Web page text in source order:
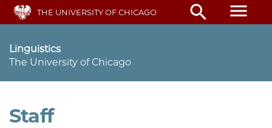
Skip
main
THE UNIVERSITY OF CHICAGO search menu
Linguistics
The University of Chicago
Staff